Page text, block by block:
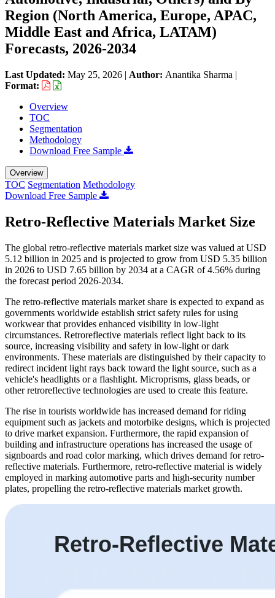
Region (North America, Europe, APAC,
Middle East and Africa, LATAM)
Forecasts, 2026-2034
Last Updated: May 25, 2026 | Author: Anantika Sharma |
Format:
Overview
TOC
Segmentation
Methodology
Download Free Sample
Overview
TOC Segmentation Methodology
Download Free Sample
Retro-Reflective Materials Market Size
The global retro-reflective materials market size was valued at USD
5.12 billion in 2025 and is projected to grow from USD 5.35 billion
in 2026 to USD 7.65 billion by 2034 at a CAGR of 4.56% during
the forecast period 2026-2034.
The retro-reflective materials market share is expected to expand as
governments worldwide establish strict safety rules for using
workwear that provides enhanced visibility in low-light
circumstances. Retroreflective materials reflect light back to its
source, increasing visibility and safety in low-light or dark
environments. These materials are distinguished by their capacity to
redirect incident light rays back toward the light source, such as a
vehicle's headlights or a flashlight. Microprisms, glass beads, or
other retroreflective technologies are used to create this feature.
The rise in tourists worldwide has increased demand for riding
equipment such as jackets and motorbike designs, which is projected
to drive market expansion. Furthermore, the rapid expansion of
building and infrastructure operations has increased the usage of
signboards and road color marking, which drives demand for retro-
reflective materials. Furthermore, retro-reflective material is widely
employed in marking automotive parts and high-security number
plates, propelling the retro-reflective materials market growth.